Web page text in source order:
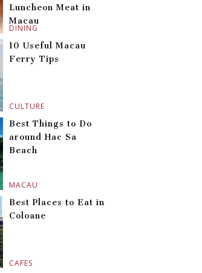
DINING
Luncheon Meat in
Macau
CULTURE
10 Useful Macau
Ferry Tips
MACAU
Best Things to Do
around Hac Sa
Beach
CAFES
Best Places to Eat in
Coloane